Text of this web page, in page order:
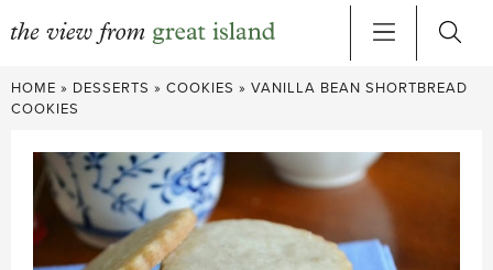
Skip
to
HOME » DESSERTS » COOKIES » VANILLA BEAN SHORTBREAD
COOKIES